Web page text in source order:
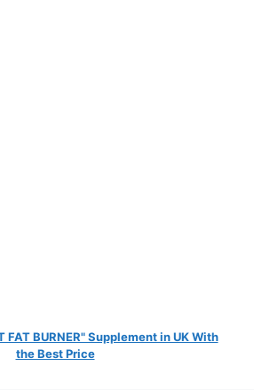
FAT BURNER" Supplement in UK With
the Best Price